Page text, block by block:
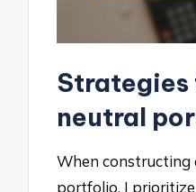
neutral
When
portfolio, I